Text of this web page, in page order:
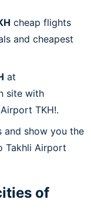
cheap flights
and cheapest
at
site with
TKH!.
and show you the
Takhli Airport
of